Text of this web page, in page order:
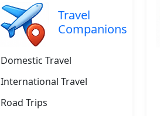
Travel
Companions
Domestic Travel
International Travel
Road Trips